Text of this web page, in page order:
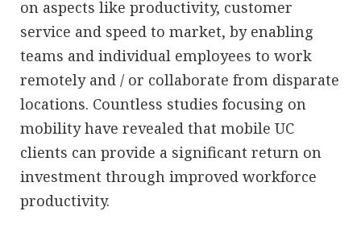
on aspects like productivity, customer
service and speed to market, by enabling
teams and individual employees to work
remotely and / or collaborate from disparate
locations. Countless studies focusing on
mobility have revealed that mobile UC
clients can provide a significant return on
investment through improved workforce
productivity.